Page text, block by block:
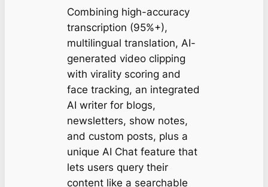
Combining high-accuracy
transcription (95%+),
multilingual translation, AI-
generated video clipping
with virality scoring and
face tracking, an integrated
AI writer for blogs,
newsletters, show notes,
and custom posts, plus a
unique AI Chat feature that
lets users query their
content like a searchable